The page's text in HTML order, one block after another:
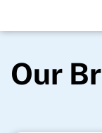
Our